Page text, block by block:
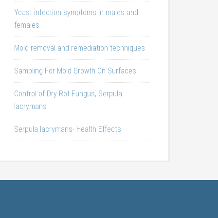
Yeast infection symptoms in males and
females
Mold removal and remediation techniques
Sampling For Mold Growth On Surfaces
Control of Dry Rot Fungus, Serpula
lacrymans
Serpula lacrymans- Health Effects